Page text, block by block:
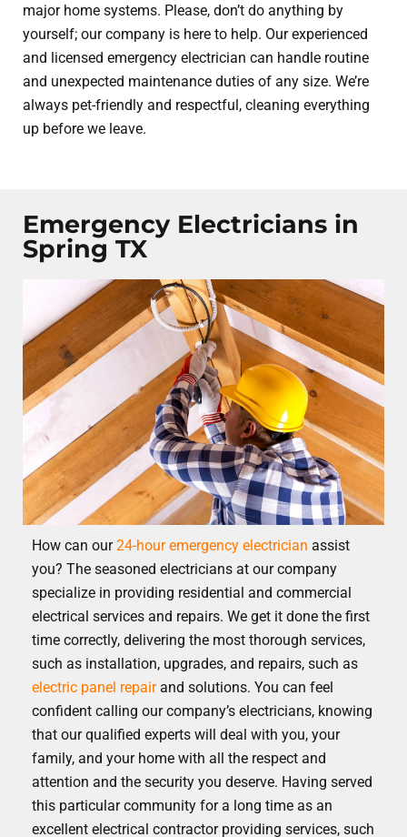
major home systems. Please, don’t do anything by
yourself; our company is here to help. Our experienced
and licensed emergency electrician can handle routine
and unexpected maintenance duties of any size. We’re
always pet-friendly and respectful, cleaning everything
up before we leave.
Emergency Electricians in
Spring TX
How can our24-hour emergency electrician assist
you? The seasoned electricians at our company
specialize in providing residential and commercial
electrical services and repairs. We get it done the first
time correctly, delivering the most thorough services,
such as installation, upgrades, and repairs, such as
electric panel repairand solutions. You can feel
confident calling our company’s electricians, knowing
that our qualified experts will deal with you, your
family, and your home with all the respect and
attention and the security you deserve. Having served
this particular community for a long time as an
excellent electrical contractor providing services, such